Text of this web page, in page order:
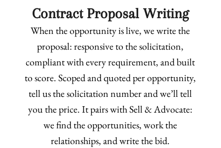
Contract Proposal Writing
When the opportunity is live, we write the
proposal: responsive to the solicitation,
compliant with every requirement, and built
to score. Scoped and quoted per opportunity,
tell us the solicitation number and we’ll tell
you the price. It pairs with Sell & Advocate:
we find the opportunities, work the
relationships, and write the bid.